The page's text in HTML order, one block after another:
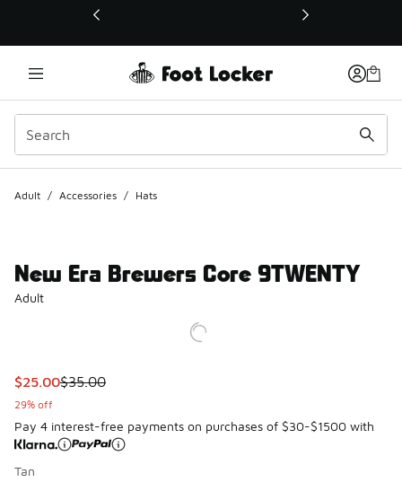
This link will open in a new window
Adult / Accessories / Hats
New Era Brewers Core 9TWENTY
Adult
This item is on sale. Price dropped from $35.00 to $25.00
$25.00$35.00
29% off
Pay 4 interest-free payments on purchases of $30-$1500 with
Tan